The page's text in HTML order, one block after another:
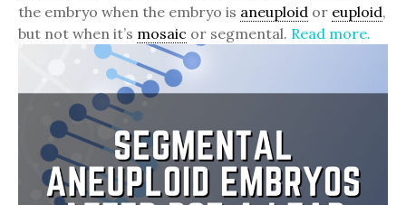
the embryo when the embryo is aneuploid or euploid,
but not when it’s mosaic or segmental. Read more.